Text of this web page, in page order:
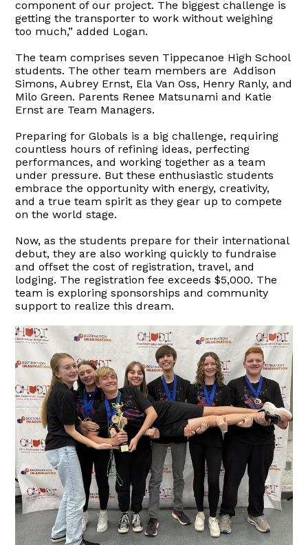
component of our project. The biggest challenge is
getting the transporter to work without weighing
too much,” added Logan.
The team comprises seven Tippecanoe High School
students. The other team members are Addison
Simons, Aubrey Ernst, Ela Van Oss, Henry Ranly, and
Milo Green. Parents Renee Matsunami and Katie
Ernst are Team Managers.
Preparing for Globals is a big challenge, requiring
countless hours of refining ideas, perfecting
performances, and working together as a team
under pressure. But these enthusiastic students
embrace the opportunity with energy, creativity,
and a true team spirit as they gear up to compete
on the world stage.
Now, as the students prepare for their international
debut, they are also working quickly to fundraise
and offset the cost of registration, travel, and
lodging. The registration fee exceeds $5,000. The
team is exploring sponsorships and community
support to realize this dream.